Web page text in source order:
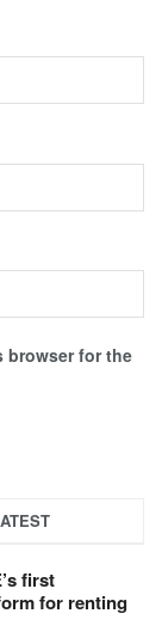
browser for the
first
for renting